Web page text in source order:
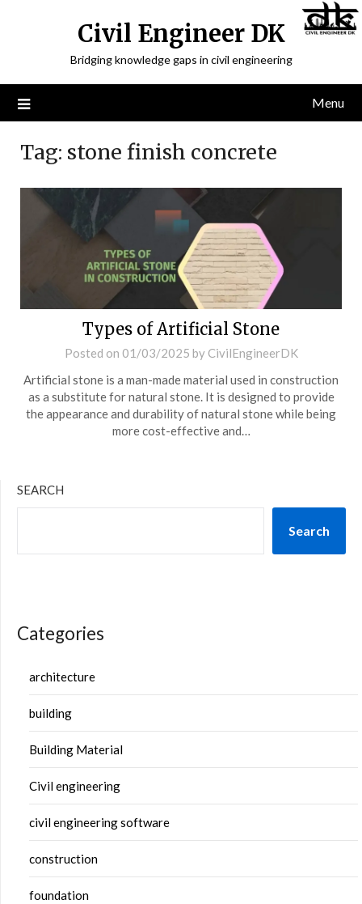
Civil Engineer DK
Bridging knowledge gaps in civil engineering
Menu
Tag: stone finish concrete
Types of Artificial Stone
Posted on 01/03/2025 by CivilEngineerDK
Artificial stone is a man-made material used in construction
as a substitute for natural stone. It is designed to provide
the appearance and durability of natural stone while being
more cost-effective and…
SEARCH
Search
Categories
architecture
building
Building Material
Civil engineering
civil engineering software
construction
foundation